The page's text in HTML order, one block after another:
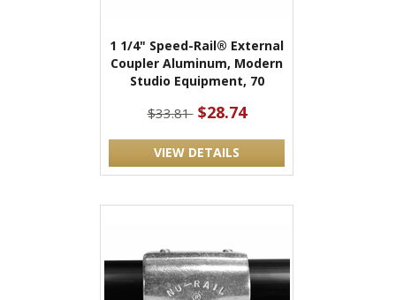
1 1/4" Speed-Rail® External
Coupler Aluminum, Modern
Studio Equipment, 70
$33.81 $28.74
VIEW DETAILS